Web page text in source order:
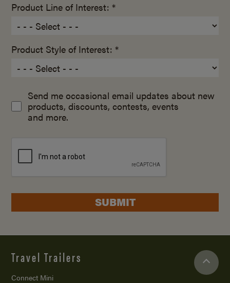
Product Line of Interest: *
Product Style of Interest: *
Send me occasional email updates about new
products, discounts, contests, events
and more.
SUBMIT
Travel Trailers
Connect Mini